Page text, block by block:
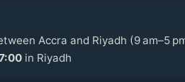
Accra and Riyadh (9 am–5
in Riyadh